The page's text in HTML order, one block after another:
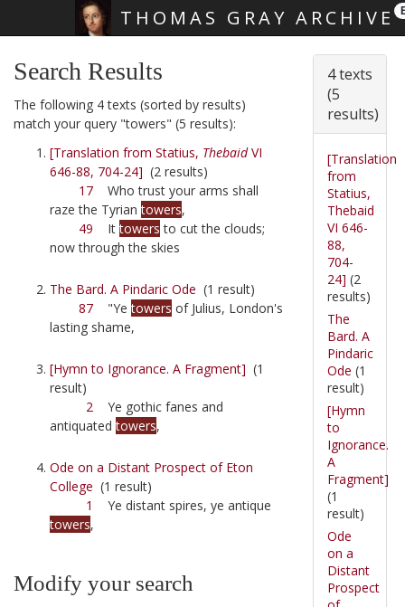
THOMAS GRAY ARCHIVE
Search Results
The following 4 texts (sorted by results)
match your query "towers" (5 results):
[Translation from Statius, ThebaidVI
646-88, 704-24] (2 results)
17 Who trust your arms shall
raze the Tyrian towers,
49 It towers to cut the clouds;
now through the skies
The Bard. A Pindaric Ode (1 result)
87 "Ye towers of Julius, London's
lasting shame,
[Hymn to Ignorance. A Fragment] (1
result)
2 Ye gothic fanes and
antiquated towers,
Ode on a Distant Prospect of Eton
College (1 result)
1
Ye distant spires, ye antique
towers,
Modify your search
4 texts
(5
results)
[Translation
from
Statius,
Thebaid
VI 646-
88,
704-
24] (2
results)
The
Bard. A
Pindaric
Ode (1
result)
[Hymn
to
Ignorance.
A
Fragment]
(1
result)
Ode
on a
Distant
Prospect